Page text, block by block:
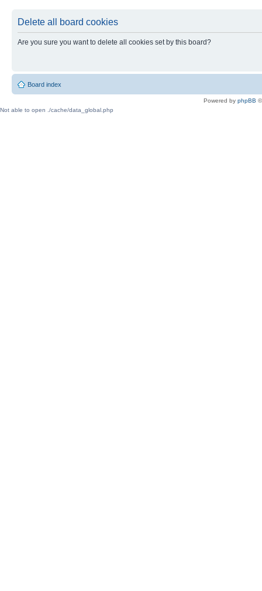
Delete all board cookies
Are you sure you want to delete all cookies set by this board?
Board index
Powered by phpBB
Not able to open ./cache/data_global.php